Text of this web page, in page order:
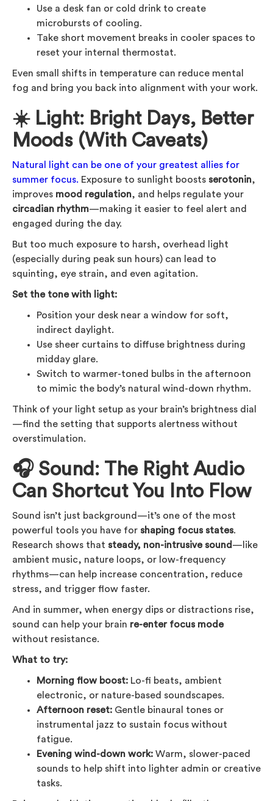
Use a desk fan or cold drink to create
microbursts of cooling.
Take short movement breaks in cooler spaces to
reset your internal thermostat.
Even small shifts in temperature can reduce mental
fog and bring you back into alignment with your work.
☀️ Light: Bright Days, Better
Moods (With Caveats)
Natural light can be one of your greatest allies for
summer focus. Exposure to sunlight boosts serotonin,
improves mood regulation, and helps regulate your
circadian rhythm—making it easier to feel alert and
engaged during the day.
But too much exposure to harsh, overhead light
(especially during peak sun hours) can lead to
squinting, eye strain, and even agitation.
Set the tone with light:
Position your desk near a window for soft,
indirect daylight.
Use sheer curtains to diffuse brightness during
midday glare.
Switch to warmer-toned bulbs in the afternoon
to mimic the body’s natural wind-down rhythm.
Think of your light setup as your brain’s brightness dial
—find the setting that supports alertness without
overstimulation.
🎧 Sound: The Right Audio
Can Shortcut You Into Flow
Sound isn’t just background—it’s one of the most
powerful tools you have for shaping focus states.
Research shows that steady, non-intrusive sound—like
ambient music, nature loops, or low-frequency
rhythms—can help increase concentration, reduce
stress, and trigger flow faster.
And in summer, when energy dips or distractions rise,
sound can help your brain re-enter focus mode
without resistance.
What to try:
Morning flow boost: Lo-fi beats, ambient
electronic, or nature-based soundscapes.
Afternoon reset: Gentle binaural tones or
instrumental jazz to sustain focus without
fatigue.
Evening wind-down work: Warm, slower-paced
sounds to help shift into lighter admin or creative
tasks.